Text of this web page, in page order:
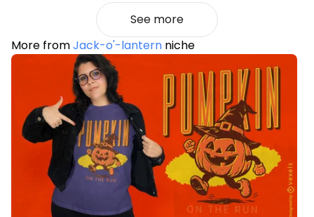
See more
More fromJack-o'-lantern niche